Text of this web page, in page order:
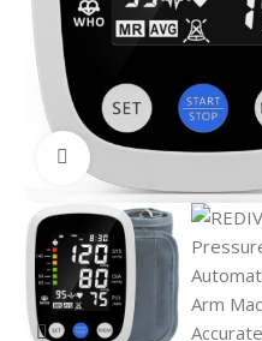
Click to enlarge